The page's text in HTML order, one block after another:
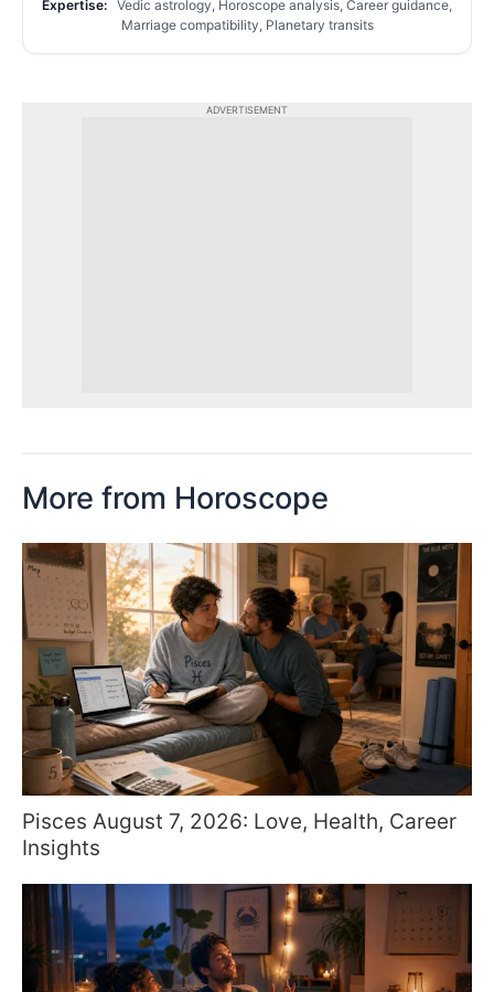
Expertise: Vedic astrology, Horoscope analysis, Career guidance,
Marriage compatibility, Planetary transits
ADVERTISEMENT
More from Horoscope
Pisces August 7, 2026: Love, Health, Career
Insights